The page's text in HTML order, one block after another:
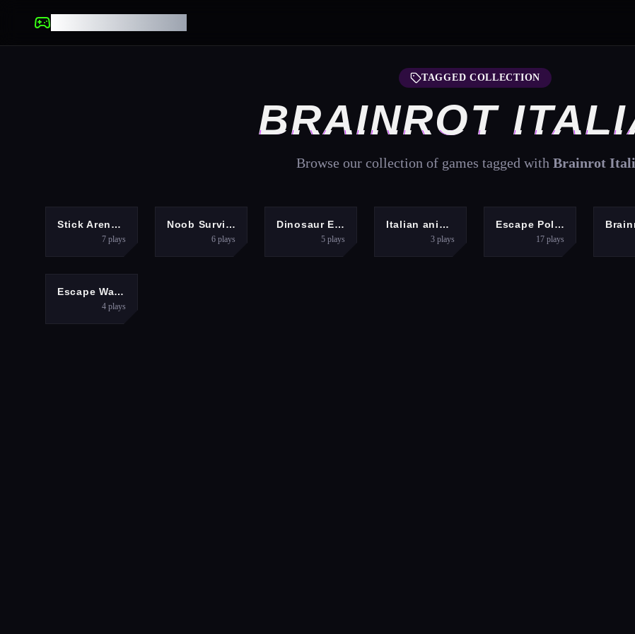
TAGGED COLLECTION
BRAINROT
Browse our collection of games tagged with Brainrot
Stick Arena: Stickmen
7 plays
ARCADENoob Survival: Battle Royale
6 plays
ARCADEDinosaur Evolution IO
5 plays
HYPERCASUAL
Italian animals with voice acting
3 plays
ARCADEEscape Police for Brainrots
17 plays
ARCADE
Escape Waves for Lucky Blocks
4 plays